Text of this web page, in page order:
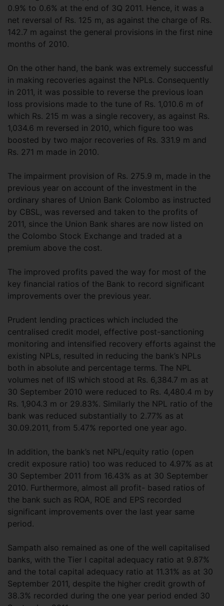
0.9% to 0.6% at the end of 3Q 2011. Hence, it was a
net reversal of Rs. 125 m, as against the charge of Rs.
142.7 m against the general provisions in the first nine
months of 2010.
On the other hand, the bank was extremely successful
in making recoveries against the NPLs. Consequently
in 2011, it was possible to reverse the previous loan
loss provisions made to the tune of Rs. 1,010.6 m of
which Rs. 215 m was a single recovery, as against Rs.
1,034.6 m reversed in 2010, which figure too was
boosted by two major recoveries of Rs. 331.9 m and
Rs. 271 m made in 2010.
The impairment provision of Rs. 275.9 m, made in the
previous year on account of the investment in the
ordinary shares of Union Bank Colombo as instructed
by CBSL, was reversed and taken to the profits of
2011, since the Union Bank shares are now listed on
the Colombo Stock Exchange and traded at a
premium above the cost.
The improved profits paved the way for most of the
key financial ratios of the Bank to record significant
improvements over the previous year.
Prudent lending practices which included the
centralised credit model, effective post-sanctioning
monitoring and intensified recovery efforts against the
existing NPLs, resulted in reducing the bank’s NPLs
both in absolute and percentage terms. The NPL
volumes net of IIS which stood at Rs. 6,384.7 m as at
30 September 2010 were reduced to Rs. 4,480.4 m by
Rs. 1,904.3 m or 29.83%. Similarly the NPL ratio of the
bank was reduced substantially to 2.77% as at
30.09.2011, from 5.47% reported one year ago.
In addition, the bank’s net NPL/equity ratio (open
credit exposure ratio) too was reduced to 4.97% as at
30 September 2011 from 16.43% as at 30 September
2010. Furthermore, almost all profit- based ratios of
the bank such as ROA, ROE and EPS recorded
significant improvements over the last year same
period.
Sampath also remained as one of the well capitalised
banks, with the Tier I capital adequacy ratio at 9.87%
and the total capital adequacy ratio at 11.31% as at 30
September 2011, despite the higher credit growth of
38.3% recorded during the one year period ended 30